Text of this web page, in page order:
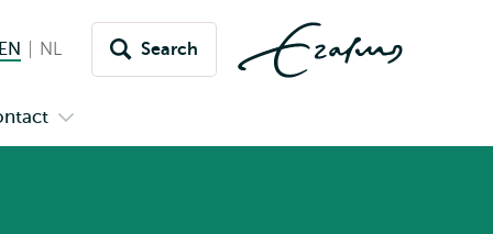
EN English current language
NL NederlandsSearch